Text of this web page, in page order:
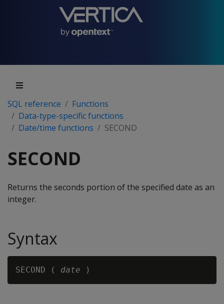
SQL reference
Functions
Data-type-specific functions
Date/time functions
SECOND
SECOND
Returns the seconds portion of the specified date as an
integer.
Syntax
SECOND ( date